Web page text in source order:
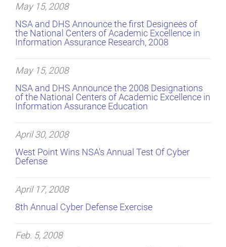
May 15, 2008
NSA and DHS Announce the first Designees of
the National Centers of Academic Excellence in
Information Assurance Research, 2008
May 15, 2008
NSA and DHS Announce the 2008 Designations
of the National Centers of Academic Excellence in
Information Assurance Education
April 30, 2008
West Point Wins NSA's Annual Test Of Cyber
Defense
April 17, 2008
8th Annual Cyber Defense Exercise
Feb. 5, 2008